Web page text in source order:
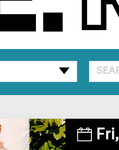
Fri,